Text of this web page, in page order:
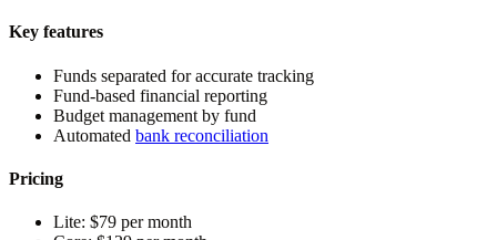
Key features
Funds separated for accurate tracking
Fund-based financial reporting
Budget management by fund
Automated bank reconciliation
Pricing
Lite: $79 per month